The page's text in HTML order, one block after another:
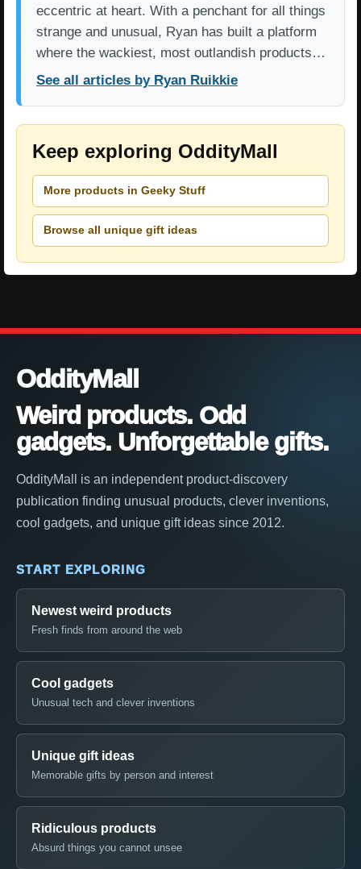
eccentric at heart. With a penchant for all things
strange and unusual, Ryan has built a platform
where the wackiest, most outlandish products…
See all articles by Ryan Ruikkie
Keep exploring OddityMall
More products in Geeky Stuff
Browse all unique gift ideas
OddityMall
Weird products. Odd
gadgets. Unforgettable gifts.
OddityMall is an independent product-discovery
publication finding unusual products, clever inventions,
cool gadgets, and unique gift ideas since 2012.
START EXPLORING
Newest weird products
Fresh finds from around the web
Cool gadgets
Unusual tech and clever inventions
Unique gift ideas
Memorable gifts by person and interest
Ridiculous products
Absurd things you cannot unsee